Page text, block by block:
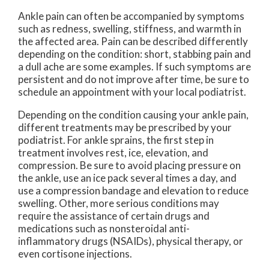
Ankle pain can often be accompanied by symptoms
such as redness, swelling, stiffness, and warmth in
the affected area. Pain can be described differently
depending on the condition: short, stabbing pain and
a dull ache are some examples. If such symptoms are
persistent and do not improve after time, be sure to
schedule an appointment with your local podiatrist.
Depending on the condition causing your ankle pain,
different treatments may be prescribed by your
podiatrist. For ankle sprains, the first step in
treatment involves rest, ice, elevation, and
compression. Be sure to avoid placing pressure on
the ankle, use an ice pack several times a day, and
use a compression bandage and elevation to reduce
swelling. Other, more serious conditions may
require the assistance of certain drugs and
medications such as nonsteroidal anti-
inflammatory drugs (NSAIDs), physical therapy, or
even cortisone injections.